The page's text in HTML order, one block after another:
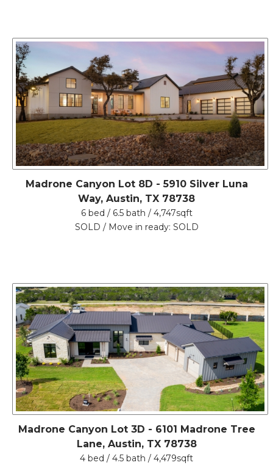
Madrone Canyon Lot 8D - 5910 Silver Luna
Way, Austin, TX 78738
6 bed / 6.5 bath / 4,747sqft
SOLD / Move in ready: SOLD
Madrone Canyon Lot 3D - 6101 Madrone Tree
Lane, Austin, TX 78738
4 bed / 4.5 bath / 4,479sqft